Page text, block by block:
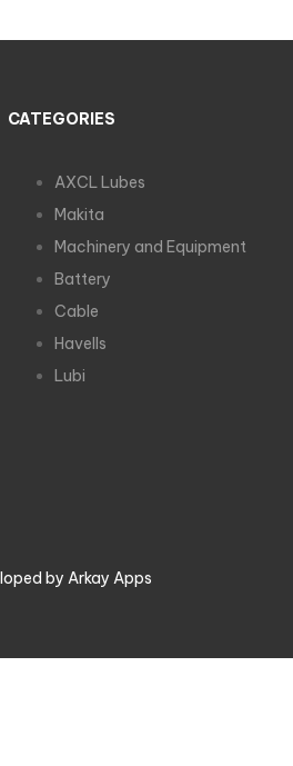
CATEGORIES
AXCL Lubes
Makita
Machinery and Equipment
Battery
Cable
Havells
Lubi
by Arkay Apps